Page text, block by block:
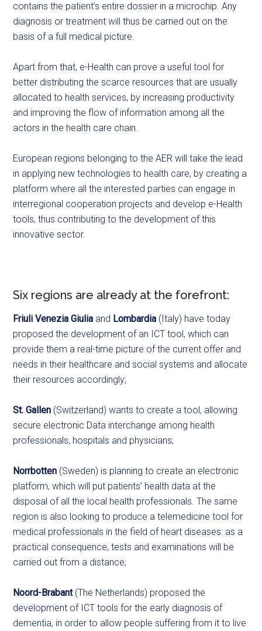
contains the patient’s entire dossier in a microchip. Any
diagnosis or treatment will thus be carried out on the
basis of a full medical picture.
Apart from that, e-Health can prove a useful tool for
better distributing the scarce resources that are usually
allocated to health services, by increasing productivity
and improving the flow of information among all the
actors in the health care chain.
European regions belonging to the AER will take the lead
in applying new technologies to health care, by creating a
platform where all the interested parties can engage in
interregional cooperation projects and develop e-Health
tools, thus contributing to the development of this
innovative sector.
Six regions are already at the forefront:
Friuli Venezia Giulia and Lombardia (Italy) have today
proposed the development of an ICT tool, which can
provide them a real-time picture of the current offer and
needs in their healthcare and social systems and allocate
their resources accordingly;
St. Gallen (Switzerland) wants to create a tool, allowing
secure electronic Data interchange among health
professionals, hospitals and physicians;
Norrbotten (Sweden) is planning to create an electronic
platform, which will put patients’ health data at the
disposal of all the local health professionals. The same
region is also looking to produce a telemedicine tool for
medical professionals in the field of heart diseases: as a
practical consequence, tests and examinations will be
carried out from a distance;
Noord-Brabant (The Netherlands) proposed the
development of ICT tools for the early diagnosis of
dementia, in order to allow people suffering from it to live